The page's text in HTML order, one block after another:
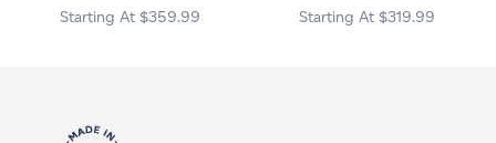
$359.99 $319.99